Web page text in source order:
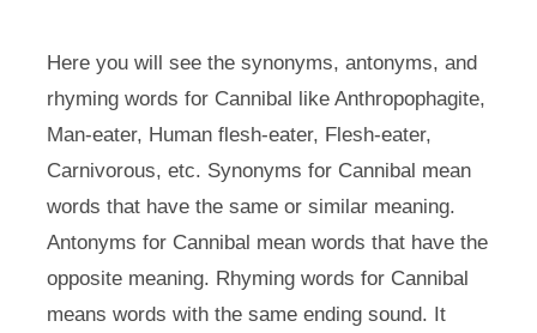
Here you will see the synonyms, antonyms, and
rhyming words for Cannibal like Anthropophagite,
Man-eater, Human flesh-eater, Flesh-eater,
Carnivorous, etc. Synonyms for Cannibal mean
words that have the same or similar meaning.
Antonyms for Cannibal mean words that have the
opposite meaning. Rhyming words for Cannibal
means words with the same ending sound. It